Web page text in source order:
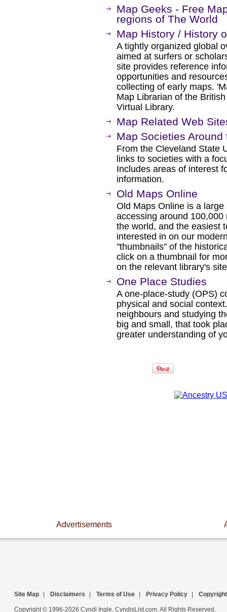
Map Geeks - Free
regions of The World
Map History / History
A tightly organized global
aimed at surfers or
site provides reference
opportunities and
collecting of early maps.
Map Librarian of the
Virtual Library.
Map Related Web
Map Societies Around
From the Cleveland State
links to societies with a
Includes areas of interest
information.
Old Maps Online
Old Maps Online is a
accessing around
the world, and the easiest
interested in on our
"thumbnails" of the
click on a thumbnail for
on the relevant library's
One Place Studies
A one-place-study (OPS)
physical and social
neighbours and studying
big and small, that took
greater understanding of
Advertisements
Site Map Disclaimers Terms of Use Privacy Policy Copyright
Copyright © 1996-2026 Cyndi Ingle, CyndisList.com. All Rights Reserved.